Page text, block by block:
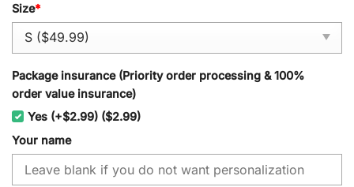
Size*
Package insurance (Priority order processing & 100%
order value insurance)
Yes (+$2.99) ($2.99)
Your name